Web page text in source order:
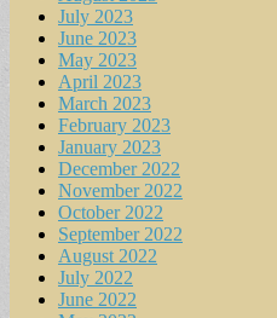
July 2023
June 2023
May 2023
April 2023
March 2023
February 2023
January 2023
December 2022
November 2022
October 2022
September 2022
August 2022
July 2022
June 2022